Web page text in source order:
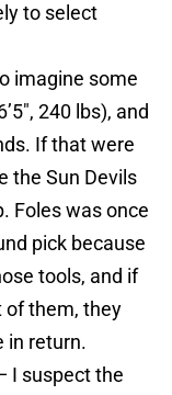
to select
imagine some
240 lbs), and
If that were
the Sun Devils
Foles was once
pick because
tools, and if
of them, they
in return.
I suspect the